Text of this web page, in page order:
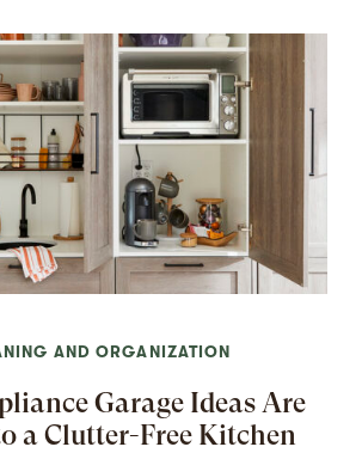
AND ORGANIZATION
Garage Ideas Are
a Clutter-Free Kitchen